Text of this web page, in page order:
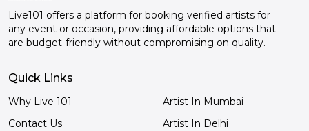
Live101 offers a platform for booking verified artists for
any event or occasion, providing affordable options that
are budget-friendly without compromising on quality.
Quick Links
Why Live 101
Contact Us
Artist In Mumbai
Artist In Delhi